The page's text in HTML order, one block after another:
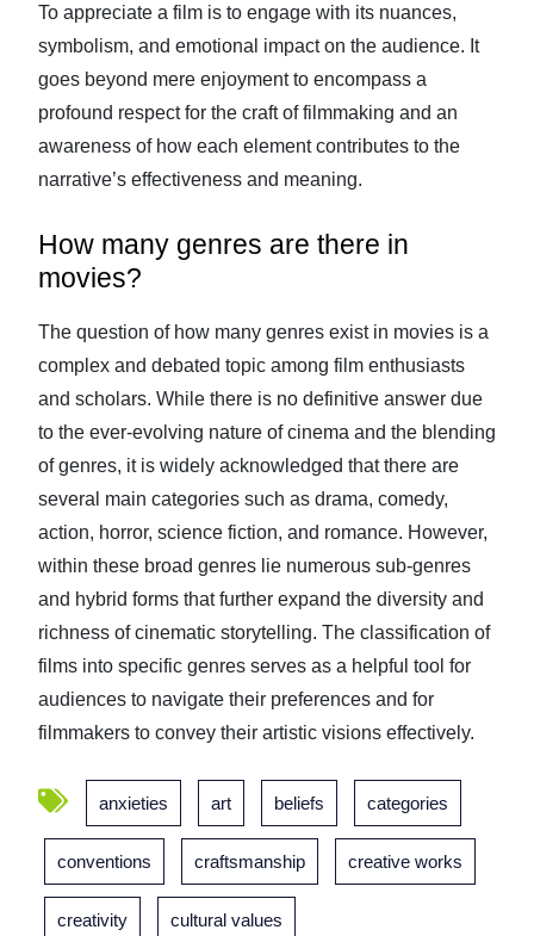
To appreciate a film is to engage with its nuances,
symbolism, and emotional impact on the audience. It
goes beyond mere enjoyment to encompass a
profound respect for the craft of filmmaking and an
awareness of how each element contributes to the
narrative’s effectiveness and meaning.
How many genres are there in
movies?
The question of how many genres exist in movies is a
complex and debated topic among film enthusiasts
and scholars. While there is no definitive answer due
to the ever-evolving nature of cinema and the blending
of genres, it is widely acknowledged that there are
several main categories such as drama, comedy,
action, horror, science fiction, and romance. However,
within these broad genres lie numerous sub-genres
and hybrid forms that further expand the diversity and
richness of cinematic storytelling. The classification of
films into specific genres serves as a helpful tool for
audiences to navigate their preferences and for
filmmakers to convey their artistic visions effectively.
anxieties art beliefs categories
conventions craftsmanship creative works
creativity cultural values